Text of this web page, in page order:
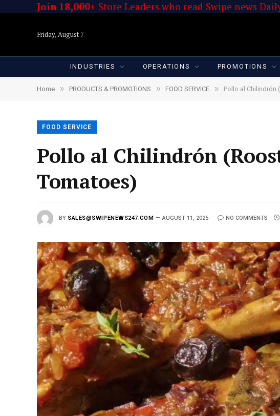
Join 18,000+ Store Leaders who read Swipe news
Friday, August 7
INDUSTRIES OPERATIONS PROMOTIONS
Home » PRODUCTS & PROMOTIONS » FOOD SERVICE » Pollo al Chilindrón
FOOD SERVICE
Pollo al Chilindrón
Tomatoes)
BY SALES@SWIPENEWS247.COM AUGUST 11, 2025 NO COMMENTS